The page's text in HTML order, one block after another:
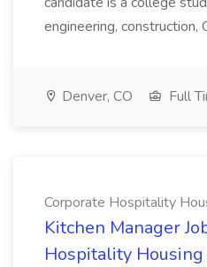
engineering, construction,
Denver, CO Full
Corporate Hospitality
Kitchen Manager
Hospitality Housing